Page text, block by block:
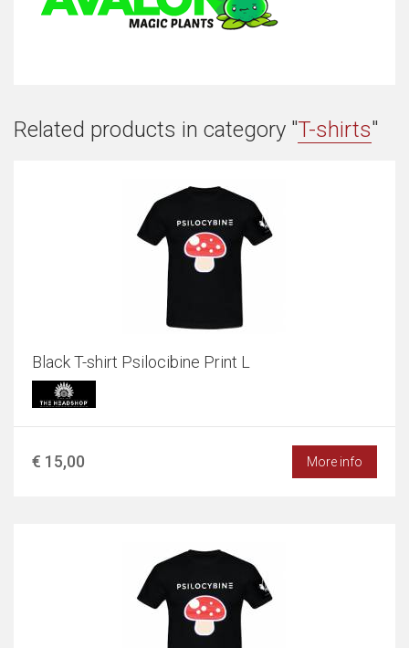
Related products in category "T-shirts"
Black T-shirt Psilocibine Print L
€ 15,00 More info